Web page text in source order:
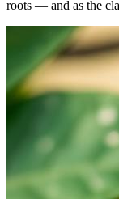
roots — and as the